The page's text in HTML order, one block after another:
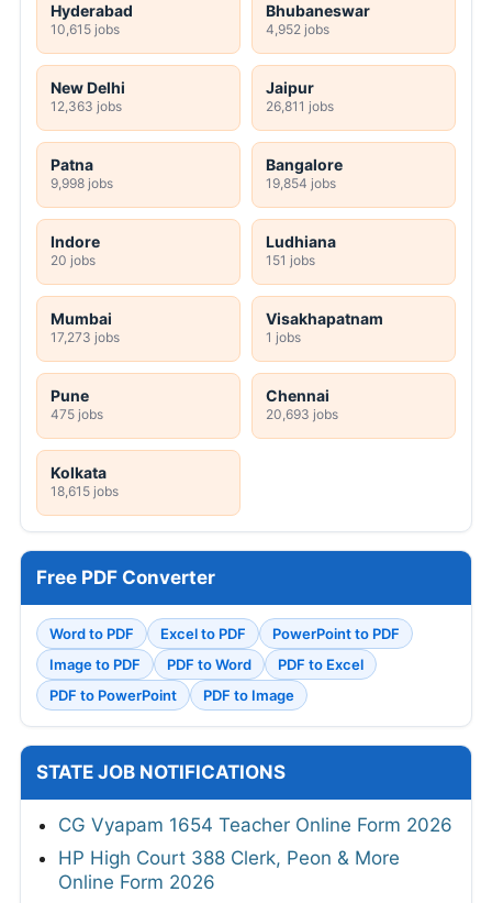
Hyderabad
10,615 jobs
Bhubaneswar
4,952 jobs
New Delhi
12,363 jobs
Jaipur
26,811 jobs
Patna
9,998 jobs
Bangalore
19,854 jobs
Indore
20 jobs
Ludhiana
151 jobs
Mumbai
17,273 jobs
Visakhapatnam
1 jobs
Pune
475 jobs
Chennai
20,693 jobs
Kolkata
18,615 jobs
Free PDF Converter
Word to PDF Excel to PDF
PowerPoint to PDF
Image to PDF
PDF to Word
PDF to Excel
PDF to PowerPoint
PDF to Image
STATE JOB NOTIFICATIONS
CG Vyapam 1654 Teacher Online Form 2026
HP High Court 388 Clerk, Peon & More
Online Form 2026